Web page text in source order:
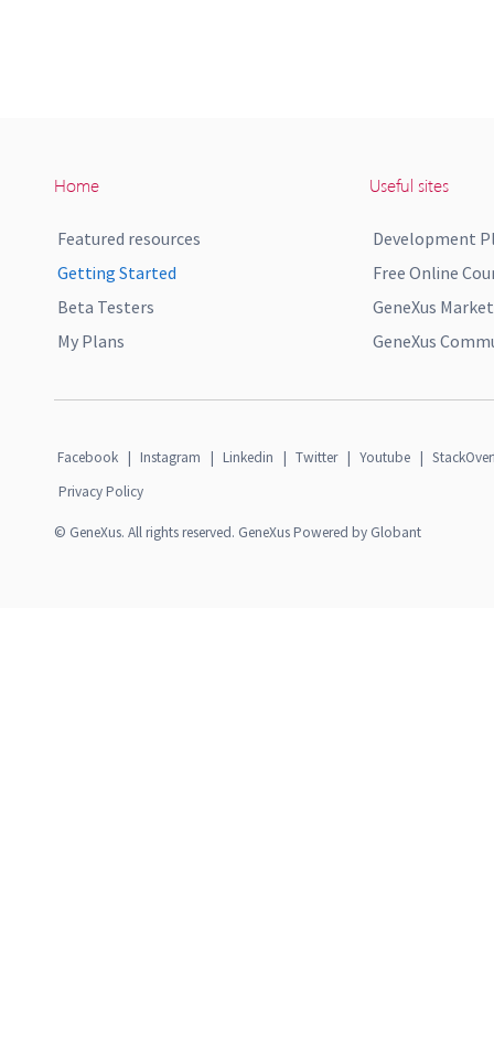
Home
Featured resources
Getting Started
Beta Testers
My Plans
Useful sites
Development
Free Online
GeneXus
GeneXus
Facebook | Instagram | Linkedin | Twitter | Youtube |
Privacy Policy
© GeneXus. All rights reserved. GeneXus Powered by Globant